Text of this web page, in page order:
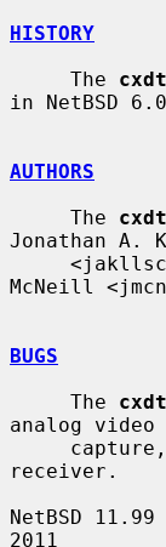
HISTORY
     The
in NetBSD
AUTHORS
     The
Jonathan A.
McNeill
BUGS
     The
analog
receiver.
NetBSD